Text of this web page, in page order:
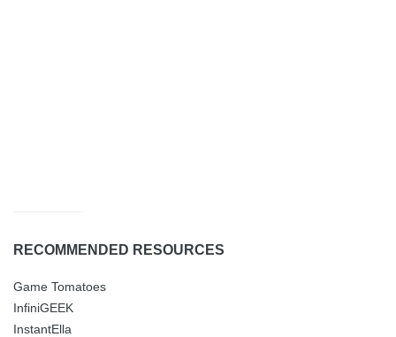
RECOMMENDED RESOURCES
Game Tomatoes
InfiniGEEK
InstantElla